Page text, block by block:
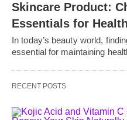
Skincare Product:
Essentials for
In today’s beauty world,
essential for maintaining
RECENT POSTS